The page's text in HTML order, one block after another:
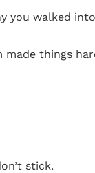
you walked
made things
stick.